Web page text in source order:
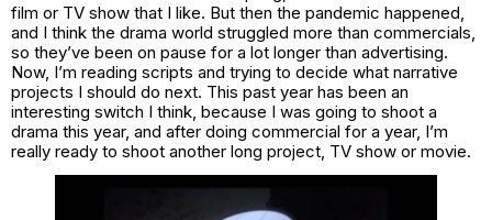
film or TV show that I like. But then the pandemic happened,
and I think the drama world struggled more than commercials,
so they’ve been on pause for a lot longer than advertising.
Now, I’m reading scripts and trying to decide what narrative
projects I should do next. This past year has been an
interesting switch I think, because I was going to shoot a
drama this year, and after doing commercial for a year, I’m
really ready to shoot another long project, TV show or movie.